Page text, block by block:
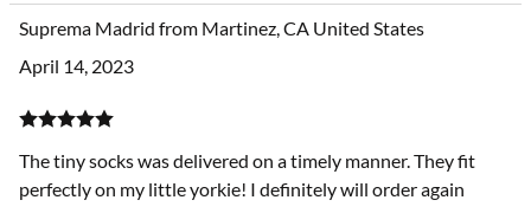
Suprema Madrid from Martinez, CA United States
April 14, 2023
The tiny socks was delivered on a timely manner. They fit
perfectly on my little yorkie! I definitely will order again